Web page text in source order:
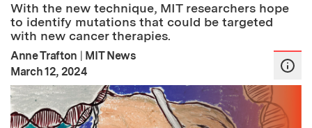
With the new technique, MIT researchers hope
to identify mutations that could be targeted
with new cancer therapies.
Anne Trafton | MIT News
Publication Date
March 12, 2024